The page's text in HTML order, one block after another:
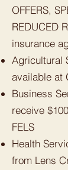
OFFERS,
REDUCED
insurance
Agricultural
available at
Business
receive
FELS
Health
from Lens